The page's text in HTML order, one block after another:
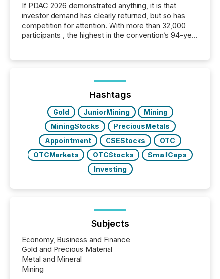
If PDAC 2026 demonstrated anything, it is that
investor demand has clearly returned, but so has
competition for attention. With more than 32,000
participants , the highest in the convention’s 94-year
week, connecting with clients and prospects across
the conference. Optimism was evident, with...
Hashtags
Gold JuniorMining
Mining
MiningStocks
PreciousMetals
Appointment
CSEStocks
OTC
OTCMarkets
OTCStocks
SmallCaps
Investing
Subjects
Economy, Business and Finance
Gold and Precious Material
Metal and Mineral
Mining